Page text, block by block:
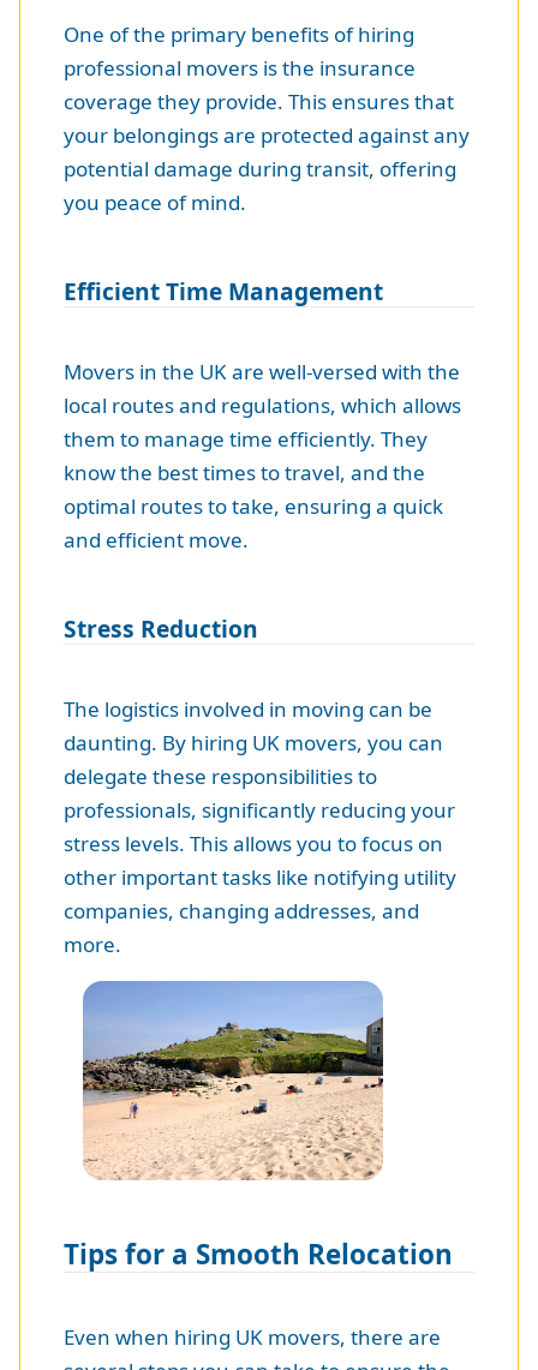
One of the primary benefits of hiring
professional movers is the insurance
coverage they provide. This ensures that
your belongings are protected against any
potential damage during transit, offering
you peace of mind.
Efficient Time Management
Movers in the UK are well-versed with the
local routes and regulations, which allows
them to manage time efficiently. They
know the best times to travel, and the
optimal routes to take, ensuring a quick
and efficient move.
Stress Reduction
The logistics involved in moving can be
daunting. By hiring UK movers, you can
delegate these responsibilities to
professionals, significantly reducing your
stress levels. This allows you to focus on
other important tasks like notifying utility
companies, changing addresses, and
more.
Tips for a Smooth Relocation
Even when hiring UK movers, there are